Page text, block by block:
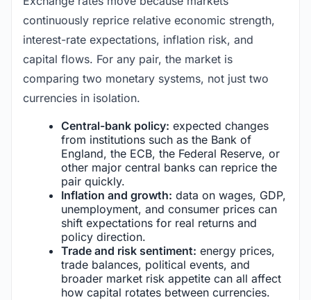
continuously reprice relative economic strength,
interest-rate expectations, inflation risk, and
capital flows. For any pair, the market is
comparing two monetary systems, not just two
currencies in isolation.
Central-bank policy: expected changes
from institutions such as the Bank of
England, the ECB, the Federal Reserve, or
other major central banks can reprice the
pair quickly.
Inflation and growth: data on wages, GDP,
unemployment, and consumer prices can
shift expectations for real returns and
policy direction.
Trade and risk sentiment: energy prices,
trade balances, political events, and
broader market risk appetite can all affect
how capital rotates between currencies.